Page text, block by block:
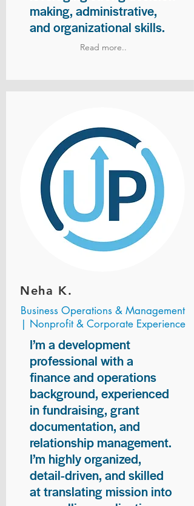
making, administrative,
and organizational skills.
Read more..
Neha K.
Business Operations & Management
| Nonprofit & Corporate Experience
I’m a development
professional with a
finance and operations
background, experienced
in fundraising, grant
documentation, and
relationship management.
I’m highly organized,
detail-driven, and skilled
at translating mission into